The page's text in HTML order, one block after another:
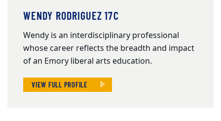
WENDY RODRIGUEZ 17C
Wendy is an interdisciplinary professional
whose career reflects the breadth and impact
of an Emory liberal arts education.
VIEW FULL PROFILE